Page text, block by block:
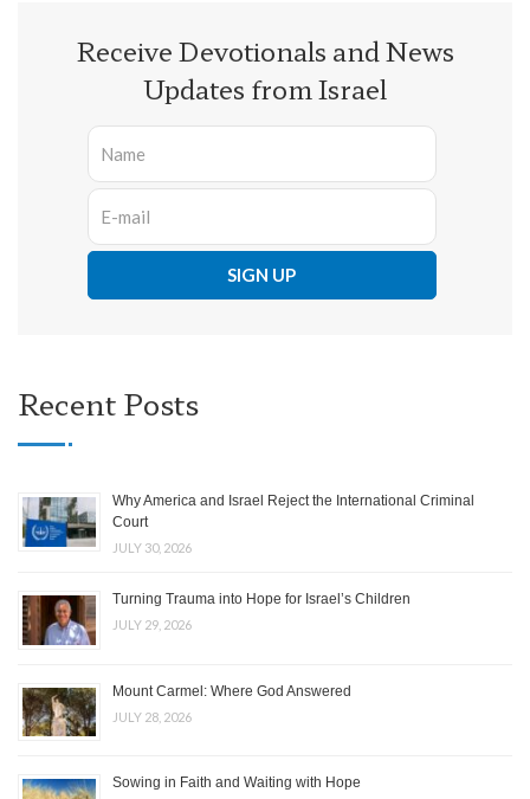
Receive Devotionals and News
Updates from Israel
Recent Posts
Why America and Israel Reject the International Criminal
Court
JULY 30, 2026
Turning Trauma into Hope for Israel’s Children
JULY 29, 2026
Mount Carmel: Where God Answered
JULY 28, 2026
Sowing in Faith and Waiting with Hope